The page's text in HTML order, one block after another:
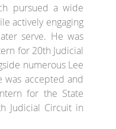
pursued a wide
actively engaging
serve. He was
for 20th Judicial
numerous Lee
was accepted and
for the State
Judicial Circuit in